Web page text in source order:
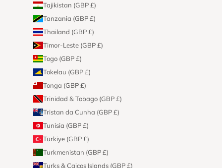
Tajikistan (GBP £)
Tanzania (GBP £)
Thailand (GBP £)
Timor-Leste (GBP £)
Togo (GBP £)
Tokelau (GBP £)
Tonga (GBP £)
Trinidad & Tobago (GBP £)
Tristan da Cunha (GBP £)
Tunisia (GBP £)
Türkiye (GBP £)
Turkmenistan (GBP £)
Turks & Caicos Islands (GBP £)